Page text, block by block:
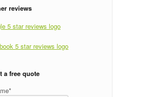
reviews
a free quote